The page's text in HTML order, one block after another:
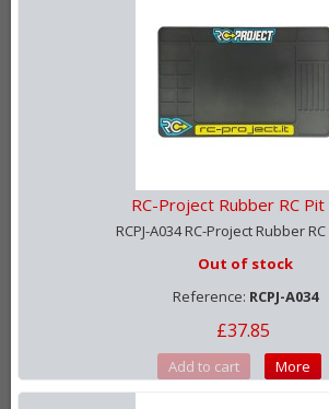
RC-Project Rubber RC
RCPJ-A034 RC-Project Rubber
Out of stock
Reference: RCPJ-A034
£37.85
Add to cart More